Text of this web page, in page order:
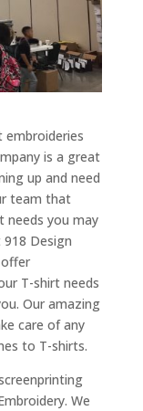
embroideries
is a great
up and need
team that
needs you may
Design
T-shirt needs
Our amazing
care of any
to T-shirts.
We